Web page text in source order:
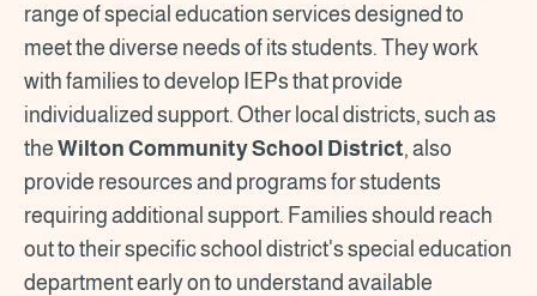
range of special education services designed to
meet the diverse needs of its students. They work
with families to develop IEPs that provide
individualized support. Other local districts, such as
the Wilton Community School District, also
provide resources and programs for students
requiring additional support. Families should reach
out to their specific school district's special education
department early on to understand available